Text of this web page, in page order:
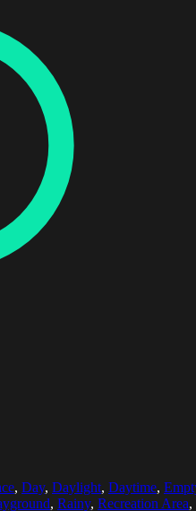
, Day, Daylight, Daytime,
, Rainy, Recreation Area,